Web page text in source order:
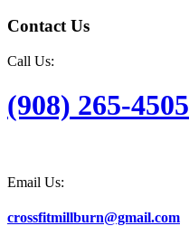
Contact Us
Call Us:
(908) 265-4505
Email Us:
crossfitmillburn@gmail.com